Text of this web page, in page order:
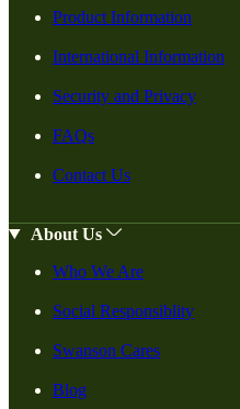
Product Information
International Information
Security and Privacy
FAQs
Contact Us
About Us
Who We Are
Social Responsiblity
Swanson Cares
Blog